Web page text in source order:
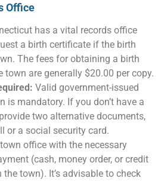
Office
has a vital records office
a birth certificate if the birth
The fees for obtaining a birth
town are generally $20.00 per copy.
Valid government-issued
is mandatory. If you don’t have a
two alternative documents,
or a social security card.
office with the necessary
(cash, money order, or credit
town). It’s advisable to check